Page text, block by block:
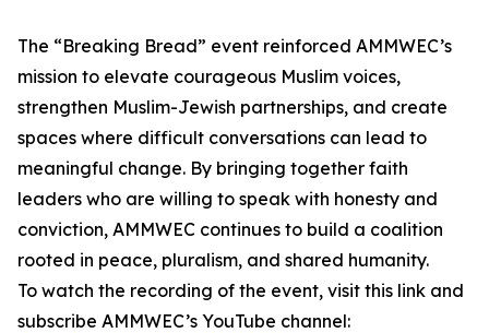
The “Breaking Bread” event reinforced AMMWEC’s
mission to elevate courageous Muslim voices,
strengthen Muslim-Jewish partnerships, and create
spaces where difficult conversations can lead to
meaningful change. By bringing together faith
leaders who are willing to speak with honesty and
conviction, AMMWEC continues to build a coalition
rooted in peace, pluralism, and shared humanity.
To watch the recording of the event, visit this link and
subscribe AMMWEC’s YouTube channel: